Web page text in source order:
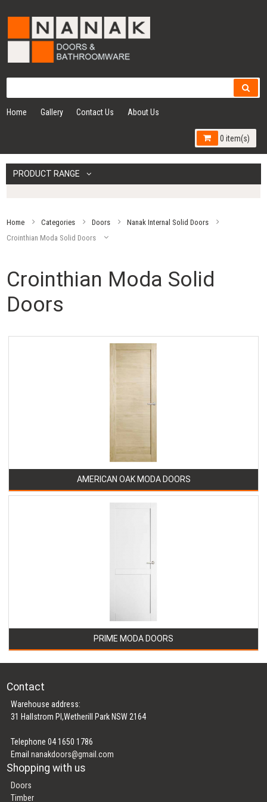
Home Gallery Contact Us About Us
0 item(s)
PRODUCT RANGE
Home Categories Doors
Nanak Internal Solid Doors
Crointhian Moda Solid Doors
Crointhian Moda Solid
Doors
AMERICAN OAK MODA DOORS
PRIME MODA DOORS
Contact
Warehouse address:
31 Hallstrom Pl,Wetherill Park NSW 2164
Telephone 04 1650 1786
Emailnanakdoors@gmail.com
Shopping with us
Doors
Timber